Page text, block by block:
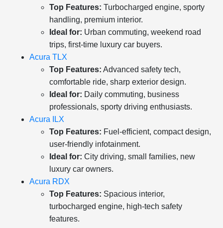
Top Features: Turbocharged engine, sporty
handling, premium interior.
Ideal for: Urban commuting, weekend road
trips, first-time luxury car buyers.
Acura TLX
Top Features: Advanced safety tech,
comfortable ride, sharp exterior design.
Ideal for: Daily commuting, business
professionals, sporty driving enthusiasts.
Acura ILX
Top Features: Fuel-efficient, compact design,
user-friendly infotainment.
Ideal for: City driving, small families, new
luxury car owners.
Acura RDX
Top Features: Spacious interior,
turbocharged engine, high-tech safety
features.